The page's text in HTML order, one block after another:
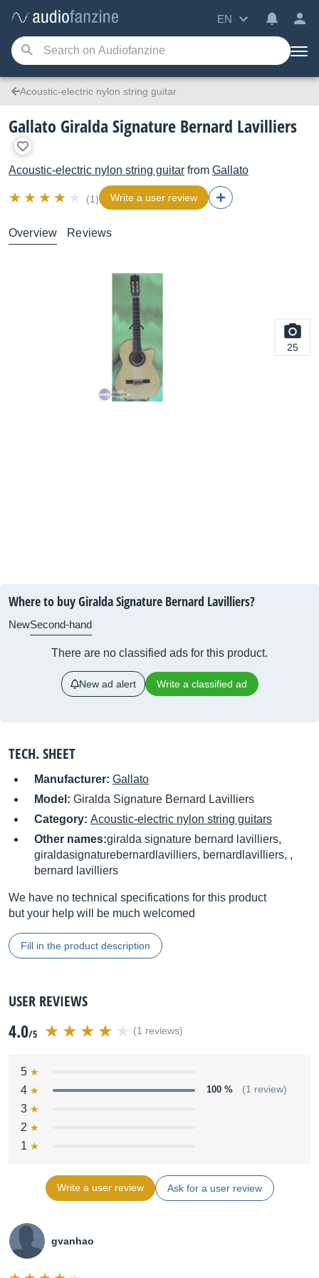
EN
Acoustic-electric nylon string guitar
Gallato Giralda Signature Bernard Lavilliers
Acoustic-electric nylon string guitar from Gallato
(1) Write a user review
Overview Reviews
25
Where to buy Giralda Signature Bernard Lavilliers?
NewSecond-hand
There are no classified ads for this product.
New ad alert Write a classified ad
TECH. SHEET
Manufacturer: Gallato
Model: Giralda Signature Bernard Lavilliers
Category: Acoustic-electric nylon string guitars
Other names:giralda signature bernard lavilliers,
giraldasignaturebernardlavilliers, bernardlavilliers, ,
bernard lavilliers
We have no technical specifications for this product
but your help will be much welcomed
Fill in the product description
USER REVIEWS
4.0/5 (1 reviews)
5
4
100 % (1 review)
3
2
1
Write a user review Ask for a user review
gvanhao